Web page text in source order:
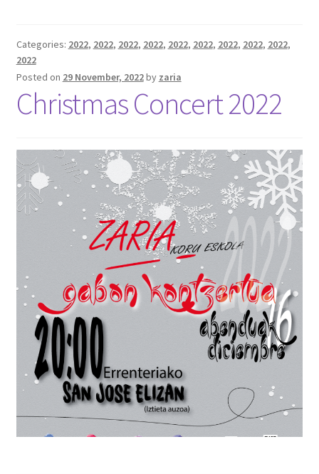
Categories: 2022, 2022, 2022, 2022, 2022, 2022, 2022, 2022, 2022,
2022
Posted on 29 November, 2022by zaria
Christmas Concert 2022